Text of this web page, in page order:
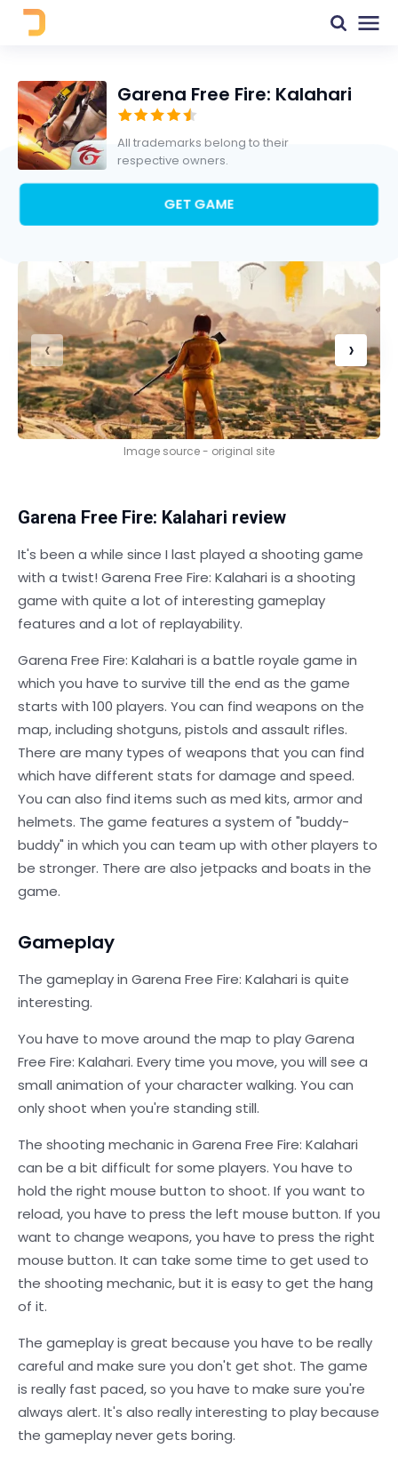
Garena Free Fire: Kalahari
All trademarks belong to their
respective owners.
GET GAME
‹ ›
Image source - original site
Garena Free Fire: Kalahari review
It's been a while since I last played a shooting game
with a twist! Garena Free Fire: Kalahari is a shooting
game with quite a lot of interesting gameplay
features and a lot of replayability.
Garena Free Fire: Kalahari is a battle royale game in
which you have to survive till the end as the game
starts with 100 players. You can find weapons on the
map, including shotguns, pistols and assault rifles.
There are many types of weapons that you can find
which have different stats for damage and speed.
You can also find items such as med kits, armor and
helmets. The game features a system of "buddy-
buddy" in which you can team up with other players to
be stronger. There are also jetpacks and boats in the
game.
Gameplay
The gameplay in Garena Free Fire: Kalahari is quite
interesting.
You have to move around the map to play Garena
Free Fire: Kalahari. Every time you move, you will see a
small animation of your character walking. You can
only shoot when you're standing still.
The shooting mechanic in Garena Free Fire: Kalahari
can be a bit difficult for some players. You have to
hold the right mouse button to shoot. If you want to
reload, you have to press the left mouse button. If you
want to change weapons, you have to press the right
mouse button. It can take some time to get used to
the shooting mechanic, but it is easy to get the hang
of it.
The gameplay is great because you have to be really
careful and make sure you don't get shot. The game
is really fast paced, so you have to make sure you're
always alert. It's also really interesting to play because
the gameplay never gets boring.